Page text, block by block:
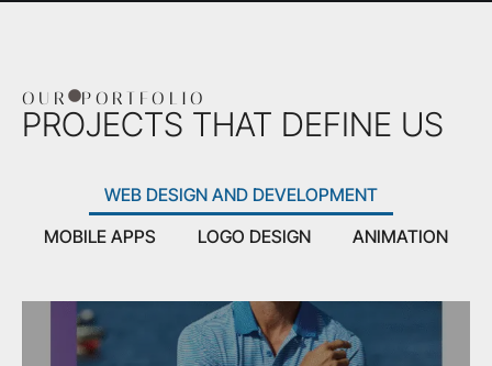
OUR PORTFOLIO
PROJECTS THAT DEFINE US
WEB DESIGN AND DEVELOPMENT
MOBILE APPS
LOGO DESIGN ANIMATION